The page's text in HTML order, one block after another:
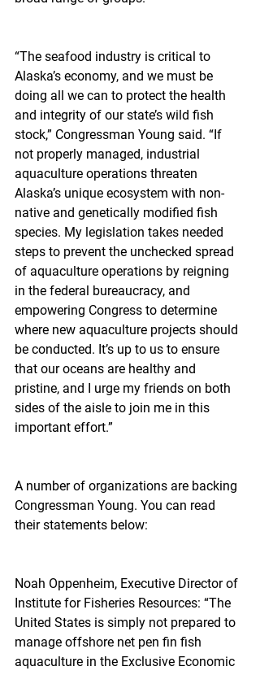
“The seafood industry is critical to
Alaska’s economy, and we must be
doing all we can to protect the health
and integrity of our state’s wild fish
stock,” Congressman Young said. “If
not properly managed, industrial
aquaculture operations threaten
Alaska’s unique ecosystem with non-
native and genetically modified fish
species. My legislation takes needed
steps to prevent the unchecked spread
of aquaculture operations by reigning
in the federal bureaucracy, and
empowering Congress to determine
where new aquaculture projects should
be conducted. It’s up to us to ensure
that our oceans are healthy and
pristine, and I urge my friends on both
sides of the aisle to join me in this
important effort.”
A number of organizations are backing
Congressman Young. You can read
their statements below:
Noah Oppenheim, Executive Director of
Institute for Fisheries Resources: “The
United States is simply not prepared to
manage offshore net pen fin fish
aquaculture in the Exclusive Economic